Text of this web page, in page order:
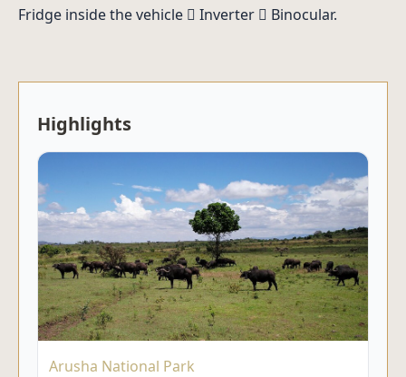
Fridge inside the vehicle  Inverter  Binocular.
Highlights
Arusha National Park